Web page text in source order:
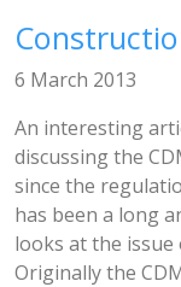
6 March 2013
An interesting
discussing the
since the
has been a long
looks at the issue
Originally the